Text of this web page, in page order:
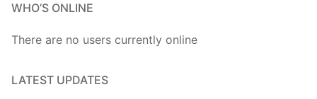
WHO’S ONLINE
There are no users currently online
LATEST UPDATES